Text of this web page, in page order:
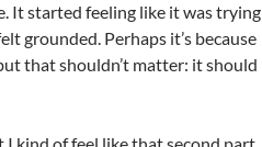
It started feeling like it was trying
grounded. Perhaps it’s because
that shouldn’t matter: it should